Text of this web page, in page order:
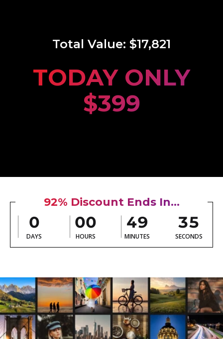
Total Value: $17,821
TODAY ONLY
$399
92% Discount Ends In...
0
DAYS
00
HOURS
49
MINUTES
33
SECONDS